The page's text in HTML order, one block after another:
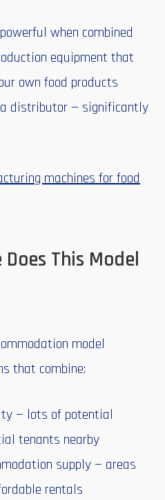
when combined
equipment that
own food products
distributor — significantly
machines for food
This Model
model
that combine:
— lots of potential
tenants nearby
supply — areas
rentals